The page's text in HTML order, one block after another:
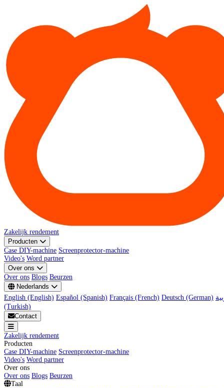
Zakelijk rendement
Producten
Case DIY-machine Screenprotector-machine
Video's Word partner
Over ons
Over ons Blogs Beurzen
Nederlands
English (English) Español (Spanish) Français (French) Deutsch (German)
(Turkish)
Contact
Zakelijk rendement
Producten
Case DIY-machine Screenprotector-machine
Video's Word partner
Over ons
Over ons Blogs Beurzen
Taal